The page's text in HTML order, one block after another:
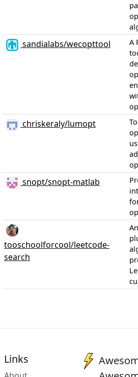
sandialabs/wecopttool
A
chriskeraly/lumopt
snopt/snopt-matlab
tooschoolforcool/leetcode-
search
Links